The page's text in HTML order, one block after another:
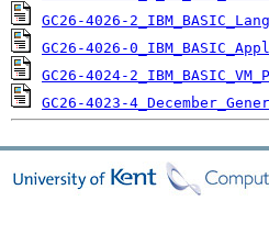
GC26-4026-
GC26-4026-
GC26-4024-
GC26-4023-